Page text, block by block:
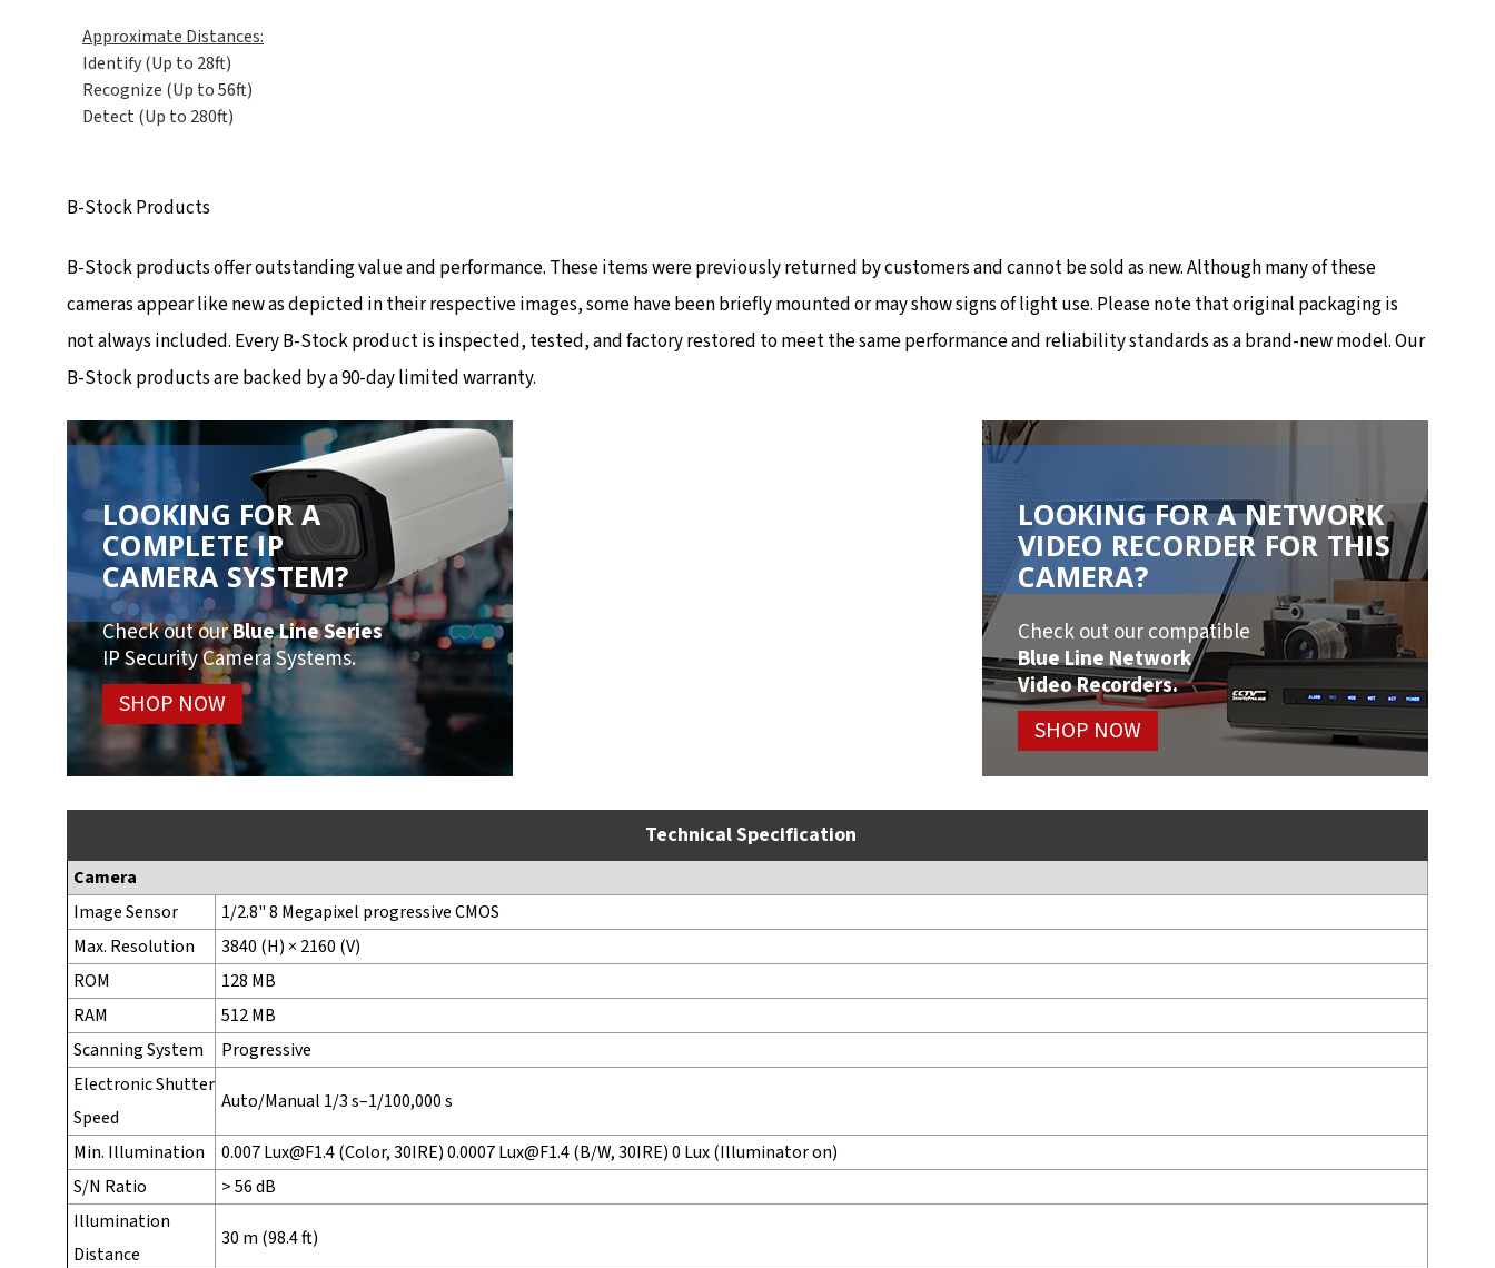
Approximate Distances:
Identify (Up to 28ft)
Recognize (Up to 56ft)
Detect (Up to 280ft)
B-Stock Products
B-Stock products offer outstanding value and performance. These items were previously returned by customers and cannot be sold as new. Although many of these
cameras appear like new as depicted in their respective images, some have been briefly mounted or may show signs of light use. Please note that original packaging is
not always included. Every B-Stock product is inspected, tested, and factory restored to meet the same performance and reliability standards as a brand-new model. Our
B-Stock products are backed by a 90-day limited warranty.
LOOKING FOR A
COMPLETE IP
CAMERA SYSTEM?
Check out ourBlue Line Series
IP Security Camera Systems.
SHOP NOW
LOOKING FOR A NETWORK
VIDEO RECORDER FOR THIS
CAMERA?
Check out our compatible
Blue Line Network
Video Recorders.
SHOP NOW
Technical Specification
Camera
Image Sensor
1/2.8" 8 Megapixel progressive CMOS
Max. Resolution
3840 (H) × 2160 (V)
ROM
128 MB
RAM
512 MB
Scanning System
Progressive
Electronic Shutter
Speed
Auto/Manual 1/3 s–1/100,000 s
Min. Illumination
0.007 Lux@F1.4 (Color, 30IRE) 0.0007 Lux@F1.4 (B/W, 30IRE) 0 Lux (Illuminator on)
S/N Ratio
> 56 dB
Illumination
Distance
30 m (98.4 ft)